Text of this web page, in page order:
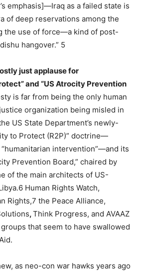
emphasis]—Iraq as a failed state is
of deep reservations among the
the use of force—a kind of post-
hangover.” 5
just applause for
and “US Atrocity Prevention
is far from being the only human
organization being misled in
US State Department’s newly-
to Protect (R2P)” doctrine—
intervention”—and its
Prevention Board,” chaired by
of the main architects of US-
Human Rights Watch,
Rights,7 the Peace Alliance,
,Think Progress, and AVAAZ
that seem to have swallowed
as neo-con war hawks years ago